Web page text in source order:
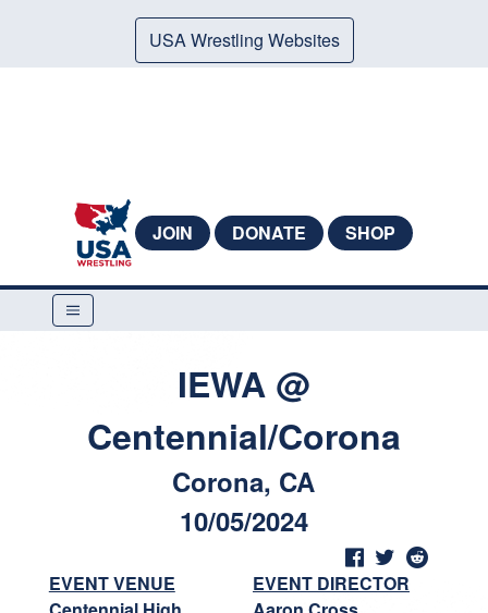
USA Wrestling Websites
JOIN DONATE SHOP
IEWA @
Centennial/Corona
Corona, CA
10/05/2024
EVENT VENUE
EVENT DIRECTOR